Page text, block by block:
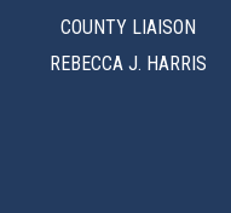
COUNTY LIAISON
REBECCA J. HARRIS